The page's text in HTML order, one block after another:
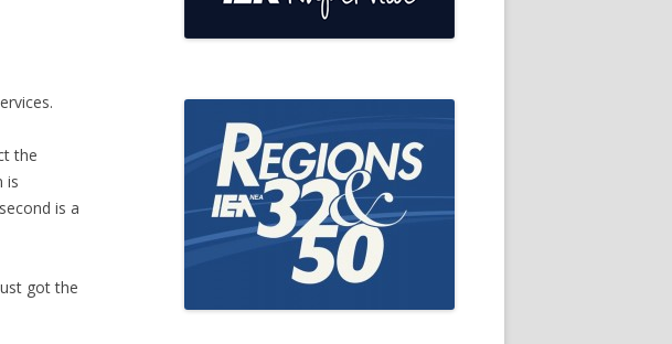
the
is
is a
got the